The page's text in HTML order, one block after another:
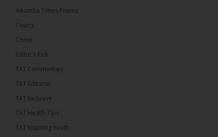
50th anniversary with a bold push for inclusive
7
Share
15 hours ago
The People’s Progressive Party (PPP) has firmly
Alkamba Times Poems
Courts
Crime
Editor’s Pick
TAT Commentary
TAT Editorial
TAT Exclusive
TAT Health TIps
TAT Inspiring Youth